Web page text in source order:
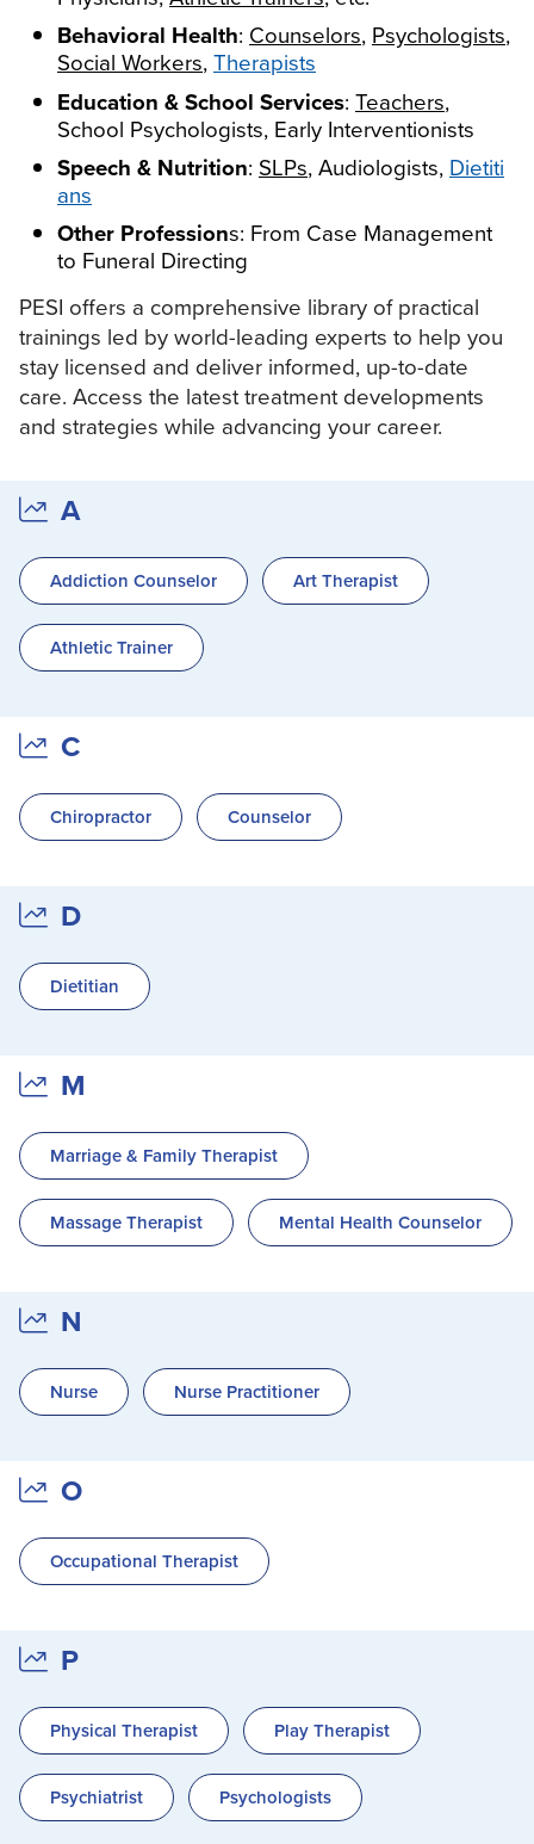
Psychologist
Social Worker
PESI Life
Rehab
Physical Therapist
Occupational Therapist
Speech-Language Pathologist
Live Webcast
In-Person Seminar
Magazine Subscription
Therapist.com Subscription
Free Worksheets
Tools/Toy/Games
DVD
Bundles
Behavioral Health: Counselors, Psychologists,
Social Workers,Therapists
Education & School Services: Teachers,
School Psychologists, Early Interventionists
Speech & Nutrition: SLPs, Audiologists, Dietiti
ans
Other Professions: From Case Management
to Funeral Directing
PESI offers a comprehensive library of practical
trainings led by world-leading experts to help you
stay licensed and deliver informed, up-to-date
care. Access the latest treatment developments
and strategies while advancing your career.
A
Addiction Counselor Art Therapist
Athletic Trainer
C
Chiropractor Counselor
D
Dietitian
M
Marriage & Family Therapist
Massage Therapist Mental Health Counselor
N
Nurse Nurse Practitioner
O
Occupational Therapist
P
Physical Therapist Play Therapist
Psychiatrist Psychologists